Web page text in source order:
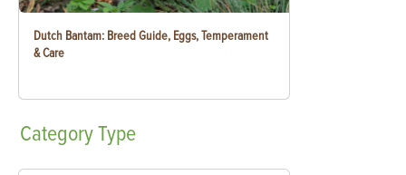
Dutch Bantam: Breed Guide, Eggs, Temperament
& Care
CategoryType